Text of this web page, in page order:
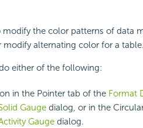
the color patterns of data
modify alternating color for a table.
either of the following:
in the Pointer tab of the Format
Gaugedialog, or in the
Gaugedialog.